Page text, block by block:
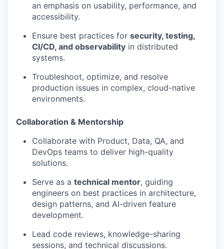
an emphasis on usability, performance, and
accessibility.
Ensure best practices for security, testing,
CI/CD, and observability in distributed
systems.
Troubleshoot, optimize, and resolve
production issues in complex, cloud-native
environments.
Collaboration & Mentorship
Collaborate with Product, Data, QA, and
DevOps teams to deliver high-quality
solutions.
Serve as a technical mentor, guiding
engineers on best practices in architecture,
design patterns, and AI-driven feature
development.
Lead code reviews, knowledge-sharing
sessions, and technical discussions.